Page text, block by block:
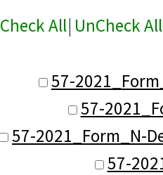
Check All| UnCheck All
57-
57-
57-2021_Form_N-
57-